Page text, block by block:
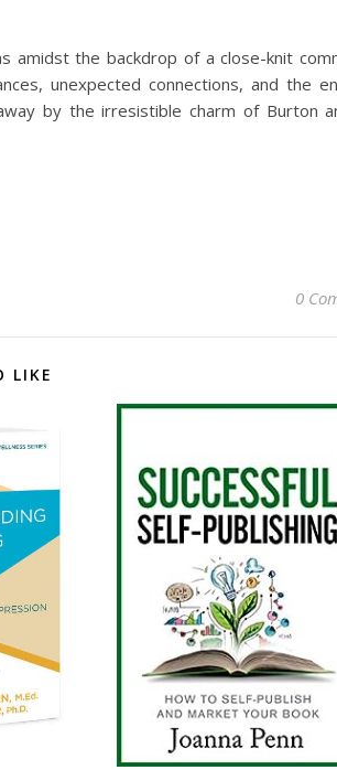
amidst the backdrop of a close-knit
unexpected connections, and the
by the irresistible charm of Burton
0
LIKE